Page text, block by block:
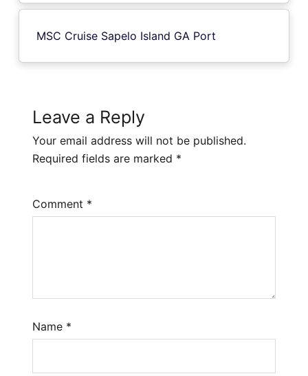
MSC Cruise Sapelo Island GA Port
Leave a Reply
Your email address will not be published.
Required fields are marked *
Comment *
Name *